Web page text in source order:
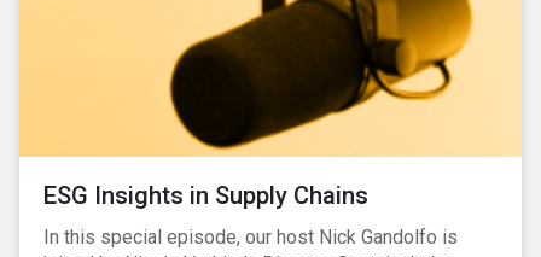
ESG Insights in Supply Chains
In this special episode, our host Nick Gandolfo is